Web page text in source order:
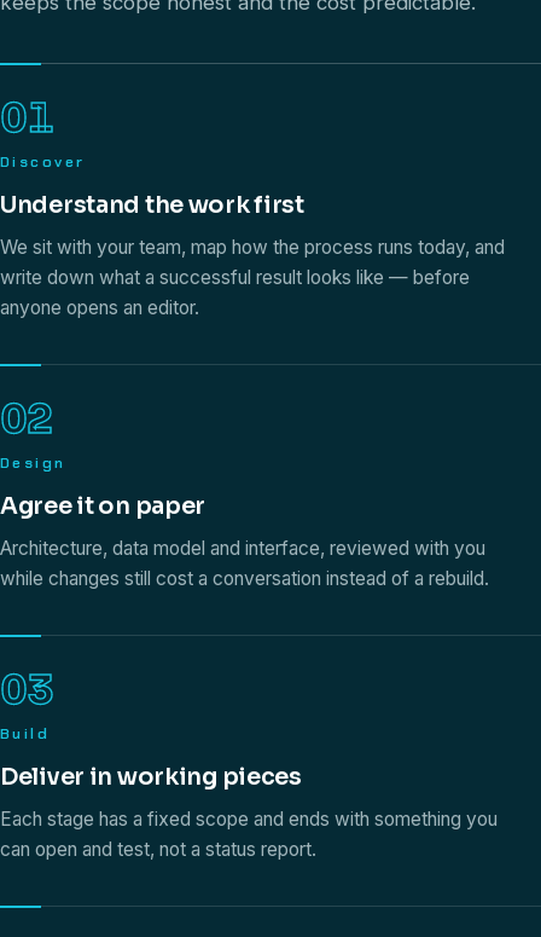
01
Discover
Understand the work first
We sit with your team, map how the process runs today, and
write down what a successful result looks like — before
anyone opens an editor.
02
Design
Agree it on paper
Architecture, data model and interface, reviewed with you
while changes still cost a conversation instead of a rebuild.
03
Build
Deliver in working pieces
Each stage has a fixed scope and ends with something you
can open and test, not a status report.